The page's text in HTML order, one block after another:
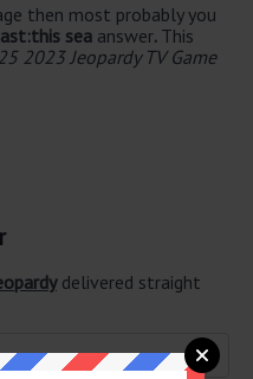
then most probably you
sea answer. This
2023 Jeopardy TV Game
delivered straight